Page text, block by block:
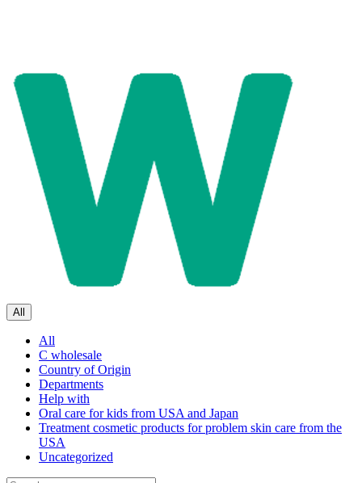
All
All
C wholesale
Country of Origin
Departments
Help with
Oral care for kids from USA and Japan
Treatment cosmetic products for problem skin care from the
USA
Uncategorized